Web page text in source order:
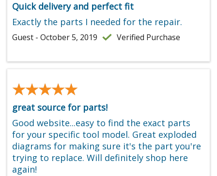
Quick delivery and perfect fit
Exactly the parts I needed for the repair.
Guest - October 5, 2019 Verified Purchase
★★★★★
★★★★★
great source for parts!
Good website...easy to find the exact parts
for your specific tool model. Great exploded
diagrams for making sure it's the part you're
trying to replace. Will definitely shop here
again!